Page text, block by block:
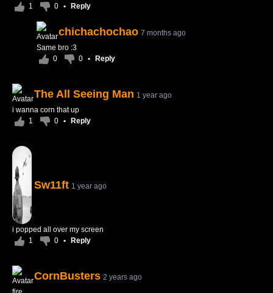
1
0 • Reply
chichachochao 7 months ago
Same bro :3
0
0 • Reply
The All Seeing Man 1 year ago
i wanna corn that up
1
0 • Reply
Sw11ft 1 year ago
i popped all over my screen
1
0 • Reply
CornBusters 2 years ago